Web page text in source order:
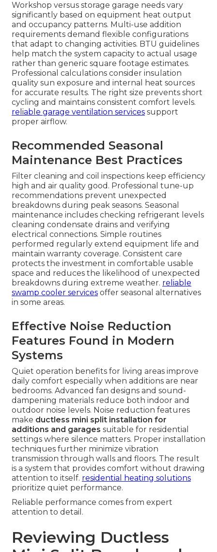
Workshop versus storage garage needs vary
significantly based on equipment heat output
and occupancy patterns. Multi-use addition
requirements demand flexible configurations
that adapt to changing activities. BTU guidelines
help match the system capacity to actual usage
rather than generic square footage estimates.
Professional calculations consider insulation
quality sun exposure and internal heat sources
for accurate results. The right size prevents short
cycling and maintains consistent comfort levels.
reliable garage ventilation services support
proper airflow.
Recommended Seasonal
Maintenance Best Practices
Filter cleaning and coil inspections keep efficiency
high and air quality good. Professional tune-up
recommendations prevent unexpected
breakdowns during peak seasons. Seasonal
maintenance includes checking refrigerant levels
cleaning condensate drains and verifying
electrical connections. Simple routines
performed regularly extend equipment life and
maintain warranty coverage. Consistent care
protects the investment in comfortable usable
space and reduces the likelihood of unexpected
breakdowns during extreme weather. reliable
swamp cooler services offer seasonal alternatives
in some areas.
Effective Noise Reduction
Features Found in Modern
Systems
Quiet operation benefits for living areas improve
daily comfort especially when additions are near
bedrooms. Advanced fan designs and sound-
dampening materials reduce both indoor and
outdoor noise levels. Noise reduction features
make ductless mini split installation for
additions and garages suitable for residential
settings where silence matters. Proper installation
techniques further minimize vibration
transmission through walls and floors. The result
is a system that provides comfort without drawing
attention to itself. residential heating solutions
prioritize quiet performance.
Reliable performance comes from expert
attention to detail.
Reviewing Ductless